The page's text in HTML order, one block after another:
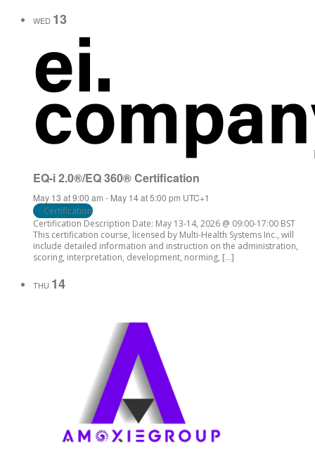
WED 13
EQ-i 2.0®/EQ 360® Certification
May 13 at 9:00 am - May 14 at 5:00 pm UTC+1
Certification
Certification Description Date: May 13-14, 2026 @ 09:00-17:00 BST
This certification course, licensed by Multi-Health Systems Inc., will
include detailed information and instruction on the administration,
scoring, interpretation, development, norming, […]
THU 14